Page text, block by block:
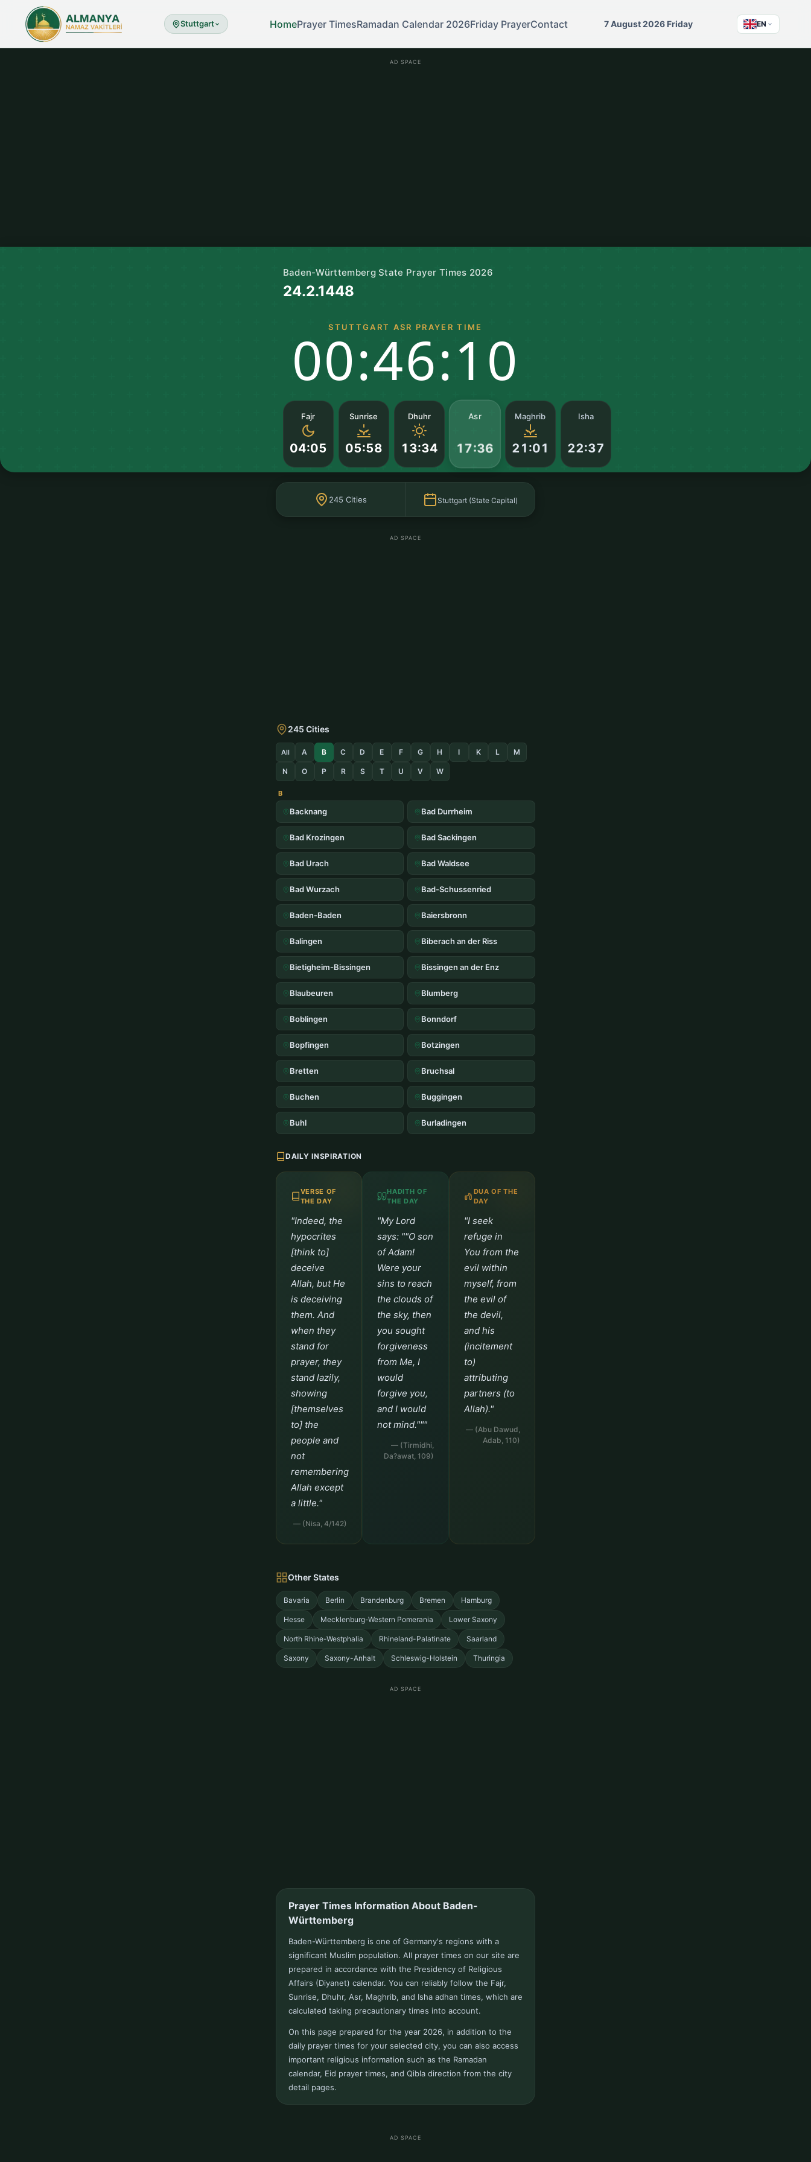
Stuttgart HomePrayer TimesRamadan Calendar 2026Friday PrayerContact 7 August 2026 Friday EN
AD SPACE
Baden-Württemberg State Prayer Times 2026
24.2.1448
STUTTGART ASR PRAYER TIME
00:46:10
Fajr
04:05
Sunrise
05:58
Dhuhr
13:34
Asr
17:36
Maghrib
21:01
Isha
22:37
245 Cities Stuttgart (State Capital)
AD SPACE
245 Cities
All A B C D E F G H I K L M
N O P R S T U V W
B
Backnang Bad Durrheim
Bad Krozingen Bad Sackingen
Bad Urach Bad Waldsee
Bad Wurzach Bad-Schussenried
Baden-Baden Baiersbronn
Balingen Biberach an der Riss
Bietigheim-Bissingen Bissingen an der Enz
Blaubeuren Blumberg
Boblingen Bonndorf
Bopfingen Botzingen
Bretten Bruchsal
Buchen Buggingen
Buhl Burladingen
DAILY INSPIRATION
VERSE OF
THE DAY
"Indeed, the
hypocrites
[think to]
deceive
Allah, but He
is deceiving
them. And
when they
stand for
prayer, they
stand lazily,
showing
[themselves
to] the
people and
not
remembering
Allah except
a little."
— (Nisa, 4/142)
HADITH OF
THE DAY
"My Lord
says: ""O son
of Adam!
Were your
sins to reach
the clouds of
the sky, then
you sought
forgiveness
from Me, I
would
forgive you,
and I would
not mind."""
— (Tirmidhi,
Da?awat, 109)
DUA OF THE
DAY
"I seek
refuge in
You from the
evil within
myself, from
the evil of
the devil,
and his
(incitement
to)
attributing
partners (to
Allah)."
— (Abu Dawud,
Adab, 110)
Other States
Bavaria Berlin Brandenburg Bremen Hamburg
Hesse Mecklenburg-Western Pomerania Lower Saxony
North Rhine-Westphalia Rhineland-Palatinate Saarland
Saxony Saxony-Anhalt Schleswig-Holstein Thuringia
AD SPACE
Prayer Times Information About Baden-
Württemberg
Baden-Württemberg is one of Germany's regions with a
significant Muslim population. All prayer times on our site are
prepared in accordance with the Presidency of Religious
Affairs (Diyanet) calendar. You can reliably follow the Fajr,
Sunrise, Dhuhr, Asr, Maghrib, and Isha adhan times, which are
calculated taking precautionary times into account.
On this page prepared for the year 2026, in addition to the
daily prayer times for your selected city, you can also access
important religious information such as the Ramadan
calendar, Eid prayer times, and Qibla direction from the city
detail pages.
AD SPACE